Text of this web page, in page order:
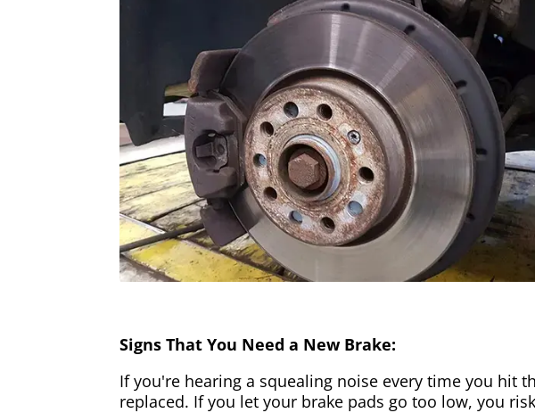
Signs That You Need a New Brake:
If you're hearing a squealing noise every time you hit
replaced. If you let your brake pads go too low, you